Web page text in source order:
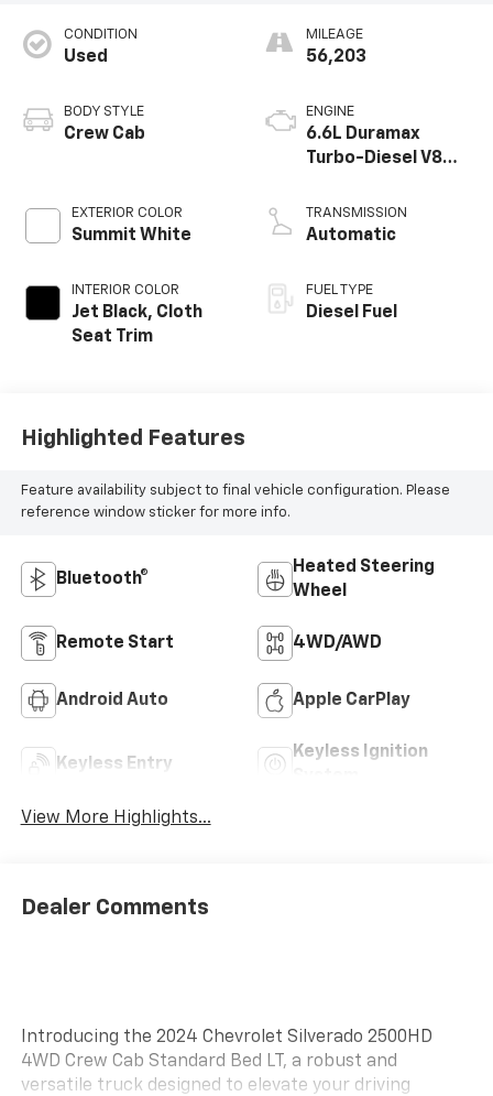
CONDITION
Used
BODY STYLE
Crew Cab
EXTERIOR COLOR
Summit White
INTERIOR COLOR
Jet Black, Cloth
Seat Trim
MILEAGE
56,203
ENGINE
6.6L Duramax
Turbo-Diesel V8
TRANSMISSION
Automatic
FUEL TYPE
Diesel Fuel
Highlighted Features
Feature availability subject to final vehicle configuration. Please
reference window sticker for more info.
Bluetooth®
Heated Steering
Wheel
Remote Start 4WD/AWD
Android Auto Apple CarPlay
Keyless Entry
Keyless Ignition
View More Highlights...
Dealer Comments
Introducing the 2024 Chevrolet Silverado 2500HD
4WD Crew Cab Standard Bed LT, a robust and
versatile truck designed to elevate your driving